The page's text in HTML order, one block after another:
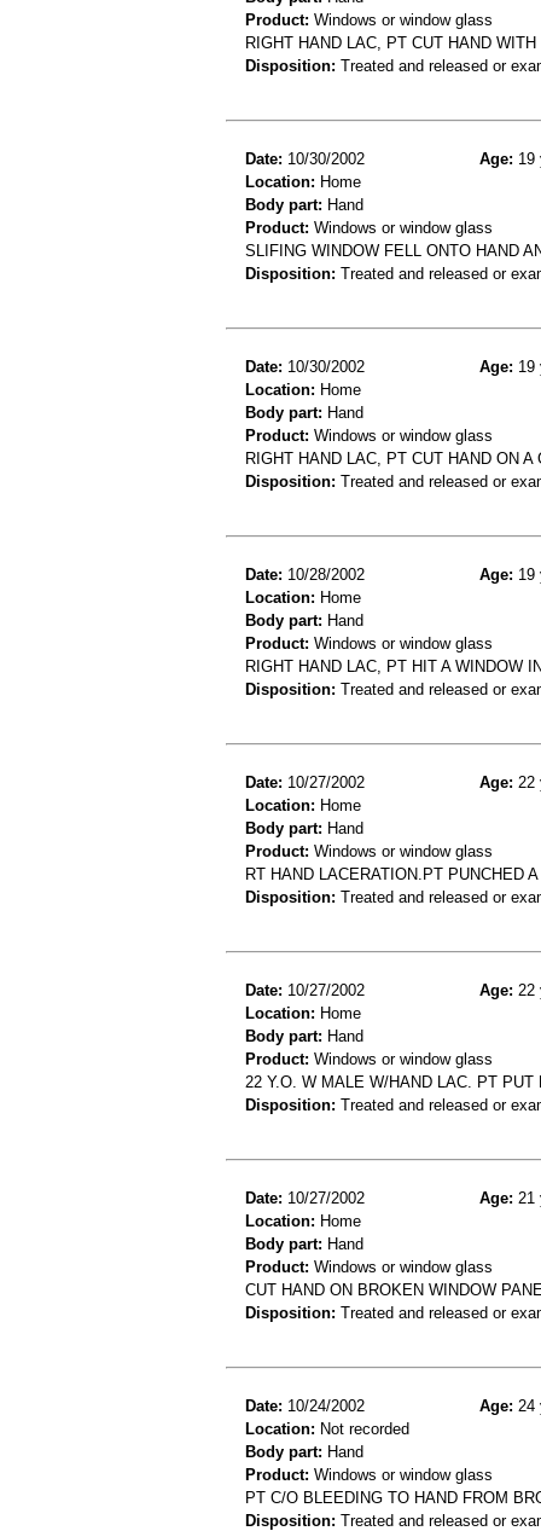
Product: Windows or window glass
RIGHT HAND LAC, PT CUT HAND
Disposition: Treated and released or
Date: 10/30/2002 Age: 19
Location: Home
Body part: Hand
Product: Windows or window glass
SLIFING WINDOW FELL ONTO HAND
Disposition: Treated and released or
Date: 10/30/2002 Age: 19
Location: Home
Body part: Hand
Product: Windows or window glass
RIGHT HAND LAC, PT CUT HAND ON A
Disposition: Treated and released or
Date: 10/28/2002 Age: 19
Location: Home
Body part: Hand
Product: Windows or window glass
RIGHT HAND LAC, PT HIT A WINDOW
Disposition: Treated and released or
Date: 10/27/2002 Age: 22
Location: Home
Body part: Hand
Product: Windows or window glass
RT HAND LACERATION.PT PUNCHED
Disposition: Treated and released or
Date: 10/27/2002 Age: 22
Location: Home
Body part: Hand
Product: Windows or window glass
22 Y.O. W MALE W/HAND LAC. PT
Disposition: Treated and released or
Date: 10/27/2002 Age: 21
Location: Home
Body part: Hand
Product: Windows or window glass
CUT HAND ON BROKEN WINDOW
Disposition: Treated and released or
Date: 10/24/2002 Age: 24
Location: Not recorded
Body part: Hand
Product: Windows or window glass
PT C/O BLEEDING TO HAND FROM
Disposition: Treated and released or